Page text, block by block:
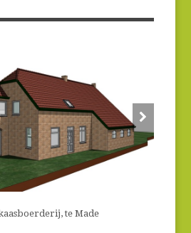
te Made